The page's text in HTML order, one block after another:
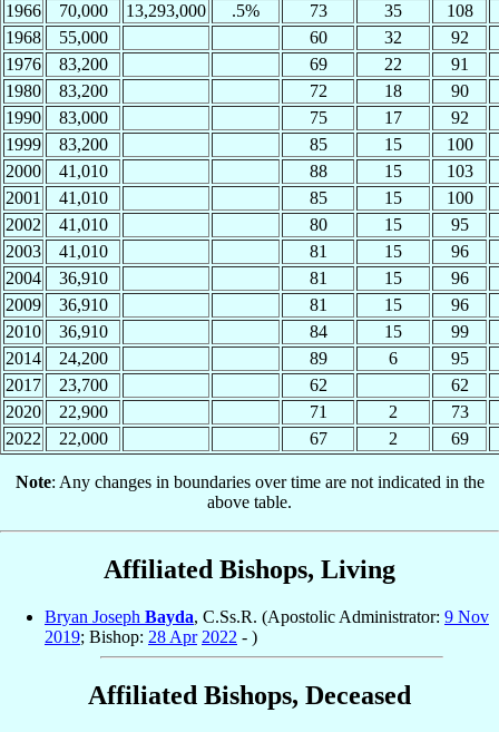
1966
70,000 13,293,000 .5% 73 35
108
1968
55,000 60 32
92
1976
83,200 69 22
91
1980
83,200 72 18
90
1990
83,000 75 17
92
1999
83,200 85 15
100
2000
41,010 88 15
103
2001
41,010 85 15
100
2002
41,010 80 15
95
2003
41,010 81 15
96
2004
36,910 81 15
96
2009
36,910 81 15
96
2010
36,910 84 15
99
2014
24,200 89 6
95
2017
23,700 62
62
2020
22,900 71 2
73
2022
22,000 67 2 69
Note: Any changes in boundaries over time are not indicated in the
above table.
Affiliated Bishops, Living
Bryan Joseph Bayda, C.Ss.R. (Apostolic Administrator: 9 Nov
2019; Bishop: 28 Apr 2022 - )
Affiliated Bishops, Deceased